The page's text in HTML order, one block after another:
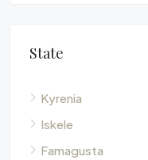
State
Kyrenia
Iskele
Famagusta